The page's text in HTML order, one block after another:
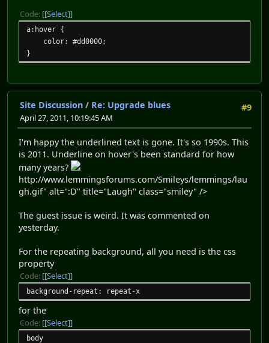
Code: [Select]
a:hover {
color: #dd0000;
}
#9
Site Discussion / Re: Upgrade blues
April 27, 2011, 10:19:45 AM
I'm happy the underlined text is gone. It's so 1990s. This
is 2011. Underline on hover's been standard for how
many years?
http://www.lemmingsforums.com/Smileys/lemmings/lau
gh.gif" alt=":D" title="Laugh" class="smiley" />
The guest issue is weird. It was commented on
yesterday.
For the repeating background, all you need is the css
property
Code: [Select]
background-repeat: repeat-x
for the
Code: [Select]
body